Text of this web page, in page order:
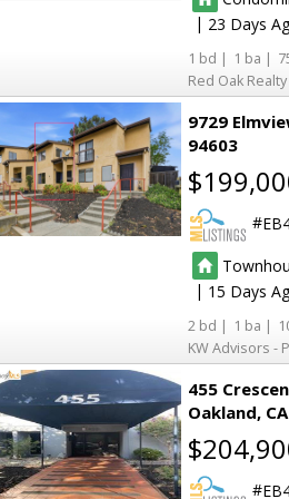
| 23
1 1
Red Oak Realty
9729
94603
| 15
2 1
KW Advisors -
455
Oakland
13
14
13
14